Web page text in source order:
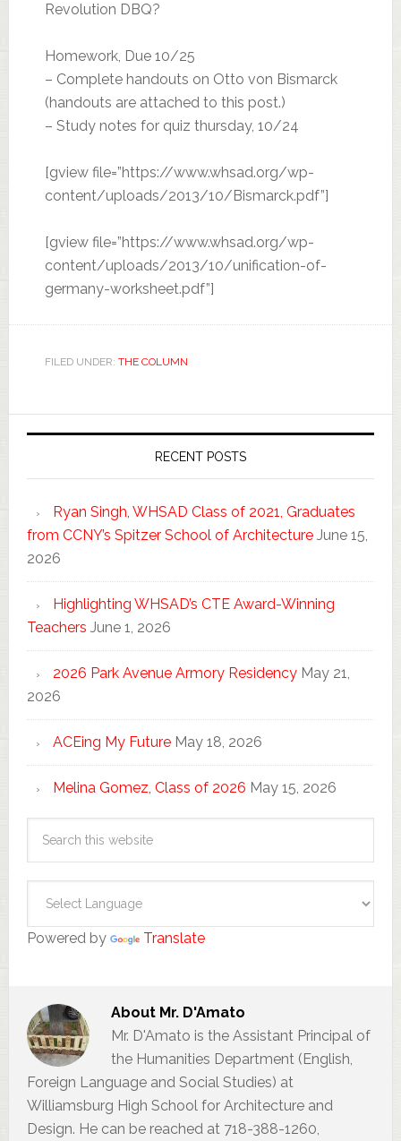
Revolution DBQ?
Homework, Due 10/25
– Complete handouts on Otto von Bismarck
(handouts are attached to this post.)
– Study notes for quiz thursday, 10/24
[gview file=”https://www.whsad.org/wp-
content/uploads/2013/10/Bismarck.pdf”]
[gview file=”https://www.whsad.org/wp-
content/uploads/2013/10/unification-of-
germany-worksheet.pdf”]
FILED UNDER: THE COLUMN
RECENT POSTS
Ryan Singh, WHSAD Class of 2021, Graduates
from CCNY’s Spitzer School of Architecture June 15,
2026
Highlighting WHSAD’s CTE Award-Winning
Teachers June 1, 2026
2026 Park Avenue Armory Residency May 21,
2026
ACEing My Future May 18, 2026
Melina Gomez, Class of 2026 May 15, 2026
Powered by Translate
About Mr. D'Amato
Mr. D'Amato is the Assistant Principal of
the Humanities Department (English,
Foreign Language and Social Studies) at
Williamsburg High School for Architecture and
Design. He can be reached at 718-388-1260,